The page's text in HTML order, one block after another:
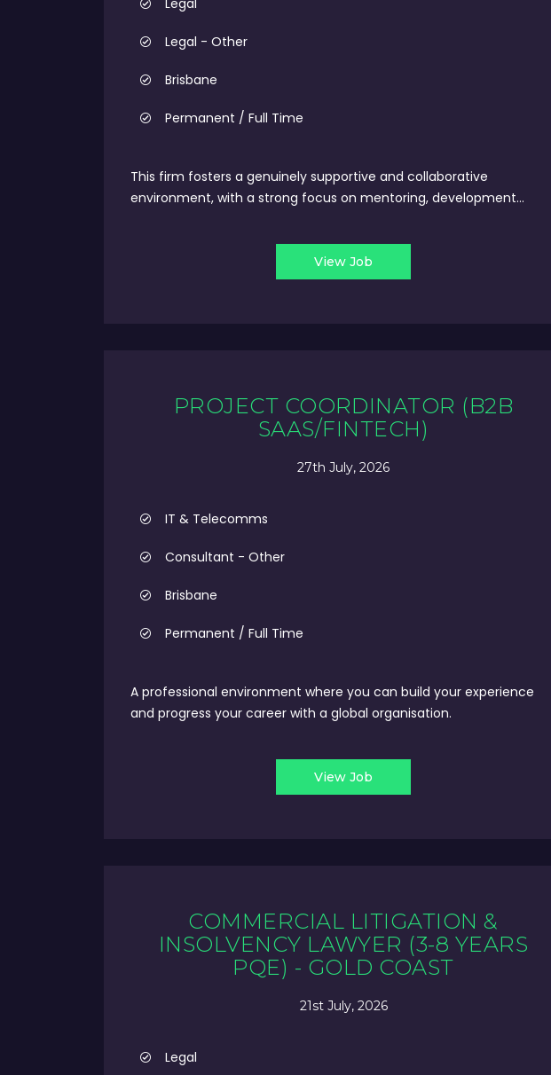
Legal
Legal - Other
Brisbane
Permanent / Full Time
This firm fosters a genuinely supportive and collaborative
environment, with a strong focus on mentoring, development...
View Job
PROJECT COORDINATOR (B2B
SAAS/FINTECH)
27th July, 2026
IT & Telecomms
Consultant - Other
Brisbane
Permanent / Full Time
A professional environment where you can build your experience
and progress your career with a global organisation.
View Job
COMMERCIAL LITIGATION &
INSOLVENCY LAWYER (3-8 YEARS
PQE) - GOLD COAST
21st July, 2026
Legal